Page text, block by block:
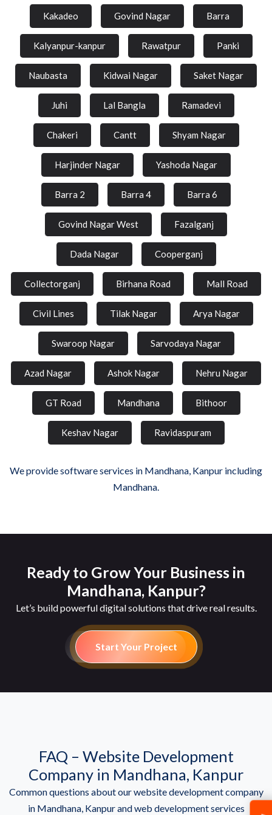
Kakadeo Govind Nagar Barra
Kalyanpur-kanpur Rawatpur Panki
Naubasta Kidwai Nagar Saket Nagar
Juhi Lal Bangla Ramadevi
Chakeri Cantt Shyam Nagar
Harjinder Nagar Yashoda Nagar
Barra 2 Barra 4 Barra 6
Govind Nagar West Fazalganj
Dada Nagar Cooperganj
Collectorganj Birhana Road Mall Road
Civil Lines Tilak Nagar Arya Nagar
Swaroop Nagar Sarvodaya Nagar
Azad Nagar Ashok Nagar Nehru Nagar
GT Road Mandhana Bithoor
Keshav Nagar Ravidaspuram
We provide software services in Mandhana, Kanpur including
Mandhana.
Ready to Grow Your Business in
Mandhana, Kanpur?
Let’s build powerful digital solutions that drive real results.
Start Your Project
FAQ – Website Development
Company in Mandhana, Kanpur
Common questions about our website development company
in Mandhana, Kanpur and web development services